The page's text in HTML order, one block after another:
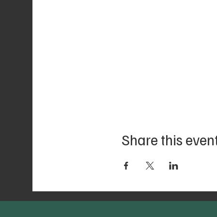
Share this